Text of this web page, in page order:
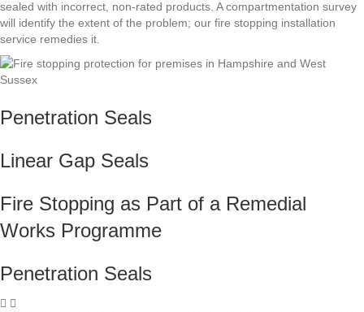
sealed with incorrect, non-rated products. A compartmentation survey
will identify the extent of the problem; our fire stopping installation
service remedies it.
Penetration Seals
Linear Gap Seals
Fire Stopping as Part of a Remedial
Works Programme
Penetration Seals